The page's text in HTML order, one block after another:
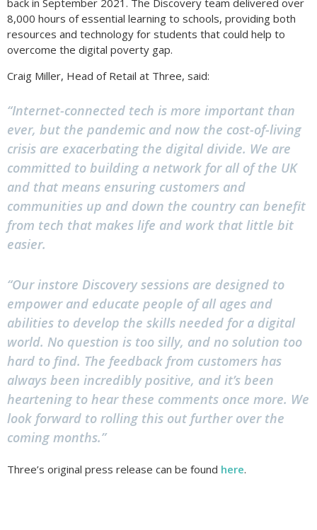
back in September 2021. The Discovery team delivered over
8,000 hours of essential learning to schools, providing both
resources and technology for students that could help to
overcome the digital poverty gap.
Craig Miller, Head of Retail at Three, said:
“Internet-connected tech is more important than
ever, but the pandemic and now the cost-of-living
crisis are exacerbating the digital divide. We are
committed to building a network for all of the UK
and that means ensuring customers and
communities up and down the country can benefit
from tech that makes life and work that little bit
easier.
“Our instore Discovery sessions are designed to
empower and educate people of all ages and
abilities to develop the skills needed for a digital
world. No question is too silly, and no solution too
hard to find. The feedback from customers has
always been incredibly positive, and it’s been
heartening to hear these comments once more. We
look forward to rolling this out further over the
coming months.”
Three’s original press release can be found here.